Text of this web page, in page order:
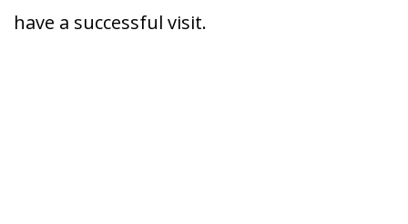
have a successful visit.